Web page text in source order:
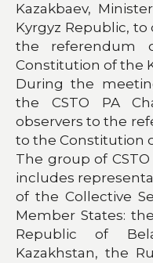
Kazakbaev,
Kyrgyz Republic,
the referendum
Constitution of the
During the
the CSTO PA
observers to the
to the Constitution
The group of
includes
of the Collective
Member States:
Republic of
Kazakhstan, the